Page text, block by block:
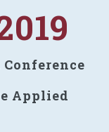
Applied